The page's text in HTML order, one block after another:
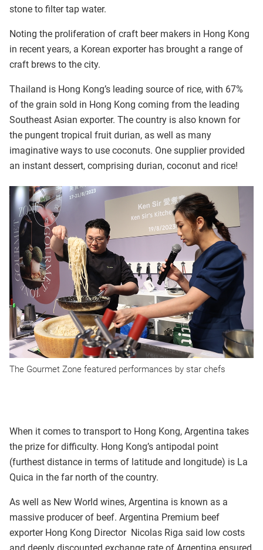
stone to filter tap water.
Noting the proliferation of craft beer makers in Hong Kong
in recent years, a Korean exporter has brought a range of
craft brews to the city.
Thailand is Hong Kong’s leading source of rice, with 67%
of the grain sold in Hong Kong coming from the leading
Southeast Asian exporter. The country is also known for
the pungent tropical fruit durian, as well as many
imaginative ways to use coconuts. One supplier provided
an instant dessert, comprising durian, coconut and rice!
The Gourmet Zone featured performances by star chefs
When it comes to transport to Hong Kong, Argentina takes
the prize for difficulty. Hong Kong’s antipodal point
(furthest distance in terms of latitude and longitude) is La
Quica in the far north of the country.
As well as New World wines, Argentina is known as a
massive producer of beef. Argentina Premium beef
exporter Hong Kong Director Nicolas Riga said low costs